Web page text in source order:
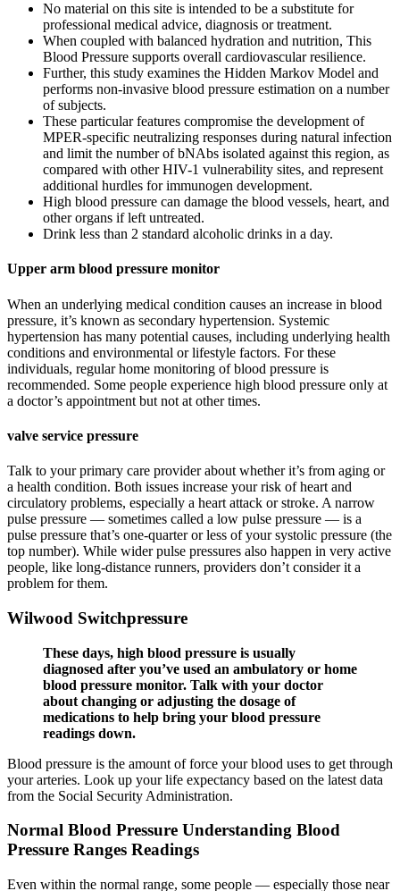
No material on this site is intended to be a substitute for
professional medical advice, diagnosis or treatment.
When coupled with balanced hydration and nutrition, This
Blood Pressure supports overall cardiovascular resilience.
Further, this study examines the Hidden Markov Model and
performs non-invasive blood pressure estimation on a number
of subjects.
These particular features compromise the development of
MPER-specific neutralizing responses during natural infection
and limit the number of bNAbs isolated against this region, as
compared with other HIV-1 vulnerability sites, and represent
additional hurdles for immunogen development.
High blood pressure can damage the blood vessels, heart, and
other organs if left untreated.
Drink less than 2 standard alcoholic drinks in a day.
Upper arm blood pressure monitor
When an underlying medical condition causes an increase in blood
pressure, it’s known as secondary hypertension. Systemic
hypertension has many potential causes, including underlying health
conditions and environmental or lifestyle factors. For these
individuals, regular home monitoring of blood pressure is
recommended. Some people experience high blood pressure only at
a doctor’s appointment but not at other times.
valve service pressure
Talk to your primary care provider about whether it’s from aging or
a health condition. Both issues increase your risk of heart and
circulatory problems, especially a heart attack or stroke. A narrow
pulse pressure — sometimes called a low pulse pressure — is a
pulse pressure that’s one-quarter or less of your systolic pressure (the
top number). While wider pulse pressures also happen in very active
people, like long-distance runners, providers don’t consider it a
problem for them.
Wilwood Switchpressure
These days, high blood pressure is usually
diagnosed after you’ve used an ambulatory or home
blood pressure monitor. Talk with your doctor
about changing or adjusting the dosage of
medications to help bring your blood pressure
readings down.
Blood pressure is the amount of force your blood uses to get through
your arteries. Look up your life expectancy based on the latest data
from the Social Security Administration.
Normal Blood Pressure Understanding Blood
Pressure Ranges Readings
Even within the normal range, some people — especially those near